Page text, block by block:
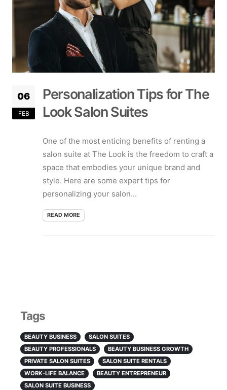
06
FEB
Personalization Tips for The
Look Salon Suites
One of the most enticing benefits of renting a
salon suite at The Look is the freedom to craft a
space that embodies your unique brand and
style. Here are some expert tips for
personalizing your salon...
READ MORE
Tags
BEAUTY BUSINESS
SALON SUITES
BEAUTY PROFESSIONALS
BEAUTY BUSINESS GROWTH
PRIVATE SALON SUITES
SALON SUITE RENTALS
WORK-LIFE BALANCE
BEAUTY ENTREPRENEUR
SALON SUITE BUSINESS